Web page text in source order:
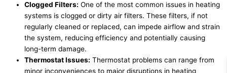
Clogged Filters: One of the most common issues in heating
systems is clogged or dirty air filters. These filters, if not
regularly cleaned or replaced, can impede airflow and strain
the system, reducing efficiency and potentially causing
long-term damage.
Thermostat Issues: Thermostat problems can range from
minor inconveniences to major disruptions in heating